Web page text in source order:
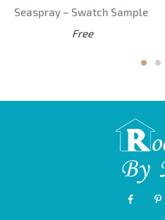
Seaspray – Swatch Sample
Free